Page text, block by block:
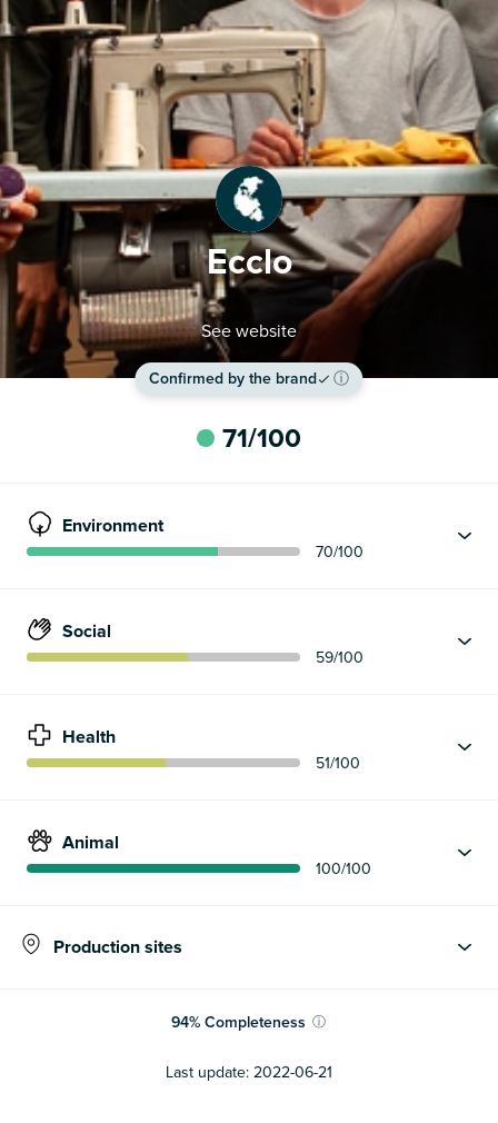
Ecclo
See website
Confirmed by the brand ⓘ
71/100
Environment
70/100
Social
59/100
Health
51/100
Animal
100/100
Production sites
94%Completeness ⓘ
Last update: 2022-06-21